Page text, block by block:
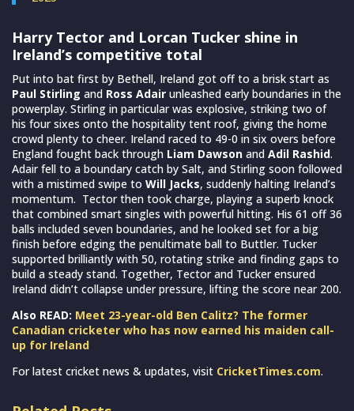
Harry Tector and Lorcan Tucker shine in
Ireland’s competitive total
Put into bat first by Bethell, Ireland got off to a brisk start as
Paul Stirling and Ross Adair unleashed early boundaries in the
powerplay. Stirling in particular was explosive, striking two of
his four sixes onto the hospitality tent roof, giving the home
crowd plenty to cheer. Ireland raced to 49-0 in six overs before
England fought back through Liam Dawson and Adil Rashid.
Adair fell to a boundary catch by Salt, and Stirling soon followed
with a mistimed swipe to Will Jacks, suddenly halting Ireland’s
momentum. Tector then took charge, playing a superb knock
that combined smart singles with powerful hitting. His 61 off 36
balls included seven boundaries, and he looked set for a big
finish before edging the penultimate ball to Buttler. Tucker
supported brilliantly with 50, rotating strike and finding gaps to
build a steady stand. Together, Tector and Tucker ensured
Ireland didn’t collapse under pressure, lifting the score near 200.
Also READ: Meet 23-year-old Ben Calitz? The former
Canadian cricketer who has now earned his maiden call-
up for Ireland
For latest cricket news & updates, visit CricketTimes.com.